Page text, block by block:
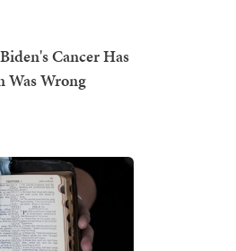
Cancer Has
Was Wrong